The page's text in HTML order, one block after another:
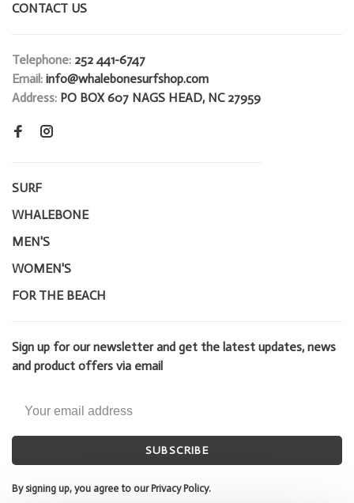
CONTACT US
Telephone: 252 441-6747
Email: info@whalebonesurfshop.com
Address: PO BOX 607 NAGS HEAD, NC 27959
SURF
WHALEBONE
MEN'S
WOMEN'S
FOR THE BEACH
Sign up for our newsletter and get the latest updates, news
and product offers via email
SUBSCRIBE
By signing up, you agree to our Privacy Policy.